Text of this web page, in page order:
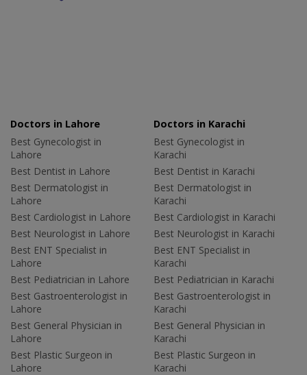
Doctors in Lahore
Best Gynecologist in
Lahore
Best Dentist in Lahore
Best Dermatologist in
Lahore
Best Cardiologist in Lahore
Best Neurologist in Lahore
Best ENT Specialist in
Lahore
Best Pediatrician in Lahore
Best Gastroenterologist in
Lahore
Best General Physician in
Lahore
Best Plastic Surgeon in
Lahore
Doctors in Karachi
Best Gynecologist in
Karachi
Best Dentist in Karachi
Best Dermatologist in
Karachi
Best Cardiologist in Karachi
Best Neurologist in Karachi
Best ENT Specialist in
Karachi
Best Pediatrician in Karachi
Best Gastroenterologist in
Karachi
Best General Physician in
Karachi
Best Plastic Surgeon in
Karachi